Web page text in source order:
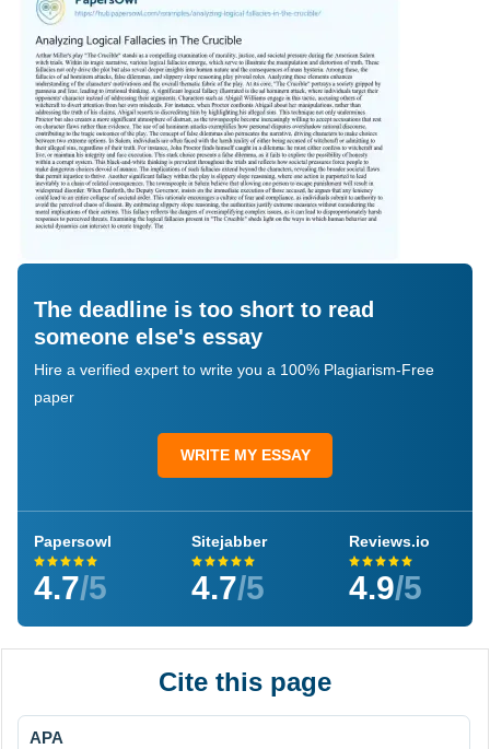
The deadline is too short to read
someone else's essay
Hire a verified expert to write you a 100% Plagiarism-Free
paper
WRITE MY ESSAY
Papersowl
4.7/5
Sitejabber
4.7/5
Reviews.io
4.9/5
Cite this page
APA